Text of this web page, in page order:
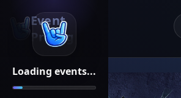
Loading events...
Event
Pricing